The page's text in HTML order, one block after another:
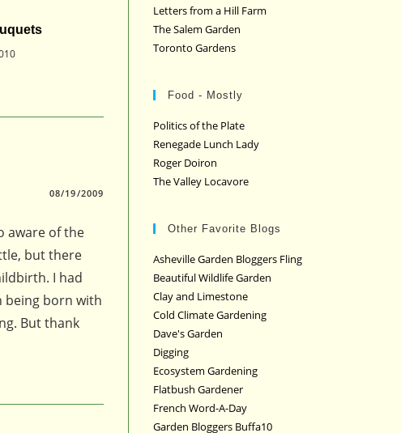
08/19/2009
aware of the
but there
I had
being born with
But thank
Letters from a Hill Farm
The Salem Garden
Toronto Gardens
Food - Mostly
Politics of the Plate
Renegade Lunch Lady
Roger Doiron
The Valley Locavore
Other Favorite Blogs
Asheville Garden Bloggers Fling
Beautiful Wildlife Garden
Clay and Limestone
Cold Climate Gardening
Dave's Garden
Digging
Ecosystem Gardening
Flatbush Gardener
French Word-A-Day
Garden Bloggers Buffa10